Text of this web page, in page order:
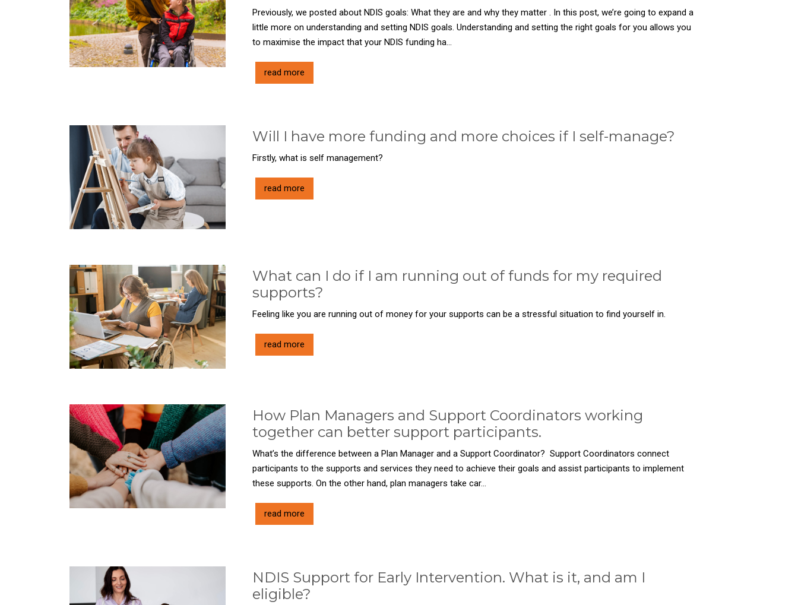
Previously, we posted about NDIS goals: What they are and why they matter . In this post, we’re going to expand a
little more on understanding and setting NDIS goals. Understanding and setting the right goals for you allows you
to maximise the impact that your NDIS funding ha...
read more
Will I have more funding and more choices if I self-manage?
Firstly, what is self management?
read more
What can I do if I am running out of funds for my required
supports?
Feeling like you are running out of money for your supports can be a stressful situation to find yourself in.
read more
How Plan Managers and Support Coordinators working
together can better support participants.
What’s the difference between a Plan Manager and a Support Coordinator? Support Coordinators connect
participants to the supports and services they need to achieve their goals and assist participants to implement
these supports. On the other hand, plan managers take car...
read more
NDIS Support for Early Intervention. What is it, and am I
eligible?